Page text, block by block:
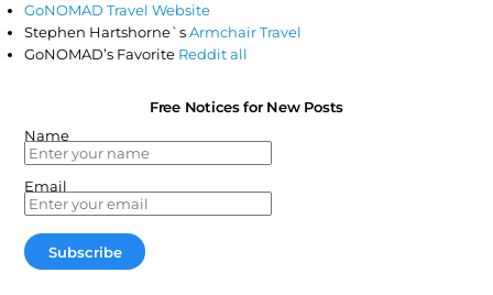
GoNOMAD Travel Website
Stephen Hartshorne`sArmchair Travel
GoNOMAD’s Favorite Reddit all
Free Notices for New Posts
Name
Email